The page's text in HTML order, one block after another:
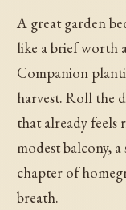
A great garden
like a brief worth
Companion
harvest. Roll the
that already feels
modest balcony,
chapter of
breath.